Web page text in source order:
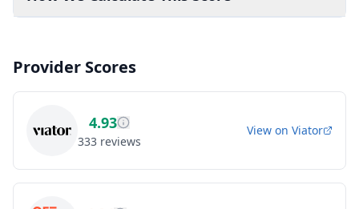
Provider Scores
4.93
333 reviews
View on Viator